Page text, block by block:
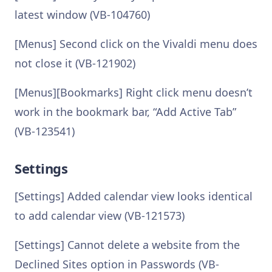
latest window (VB-104760)
[Menus] Second click on the Vivaldi menu does
not close it (VB-121902)
[Menus][Bookmarks] Right click menu doesn’t
work in the bookmark bar, “Add Active Tab”
(VB-123541)
Settings
[Settings] Added calendar view looks identical
to add calendar view (VB-121573)
[Settings] Cannot delete a website from the
Declined Sites option in Passwords (VB-